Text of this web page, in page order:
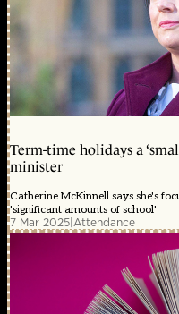
Term-time holidays a
minister
Catherine McKinnell says she's
'significant amounts of school'
7 Mar 2025|Attendance